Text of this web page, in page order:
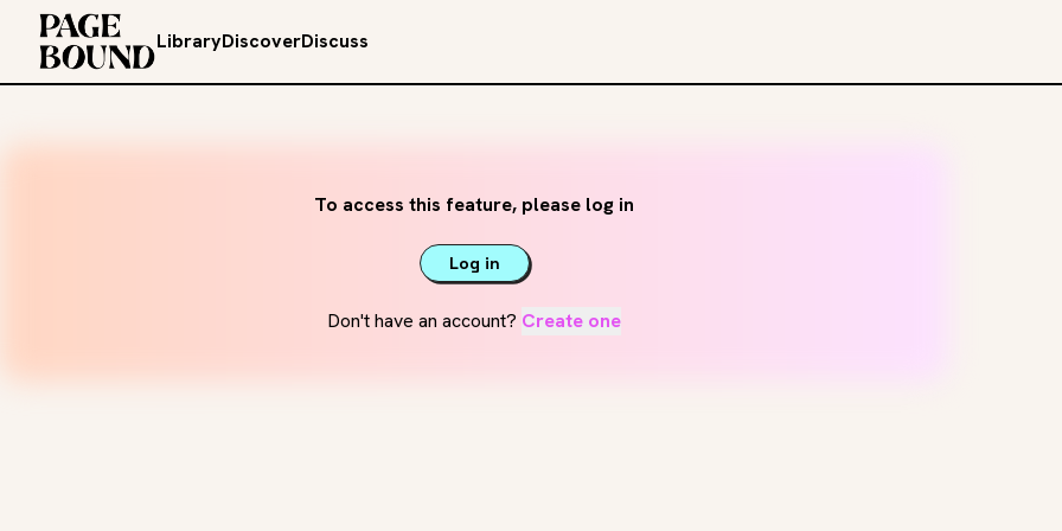
LibraryDiscoverDiscuss
To access this feature, please log in
Log in
Don't have an account? Create one